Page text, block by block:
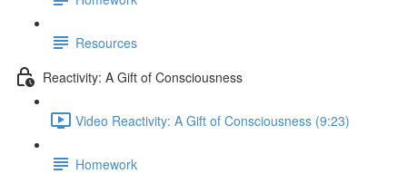
Resources
Reactivity: A Gift of Consciousness
Video Reactivity: A Gift of Consciousness (9:23)
Homework